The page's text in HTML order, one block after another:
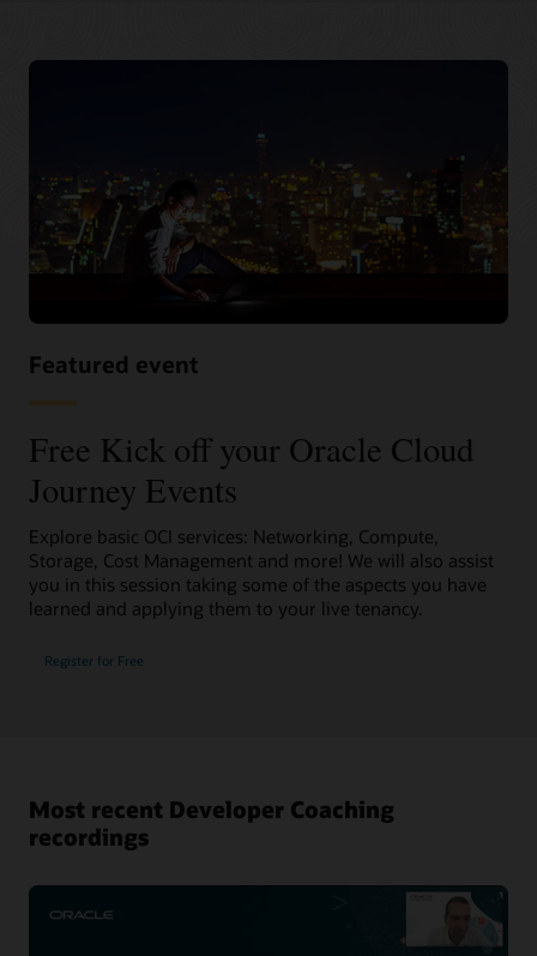
Featured event
Free Kick off your Oracle Cloud
Journey Events
Explore basic OCI services: Networking, Compute,
Storage, Cost Management and more! We will also assist
you in this session taking some of the aspects you have
learned and applying them to your live tenancy.
Register for Free
Most recent Developer Coaching
recordings